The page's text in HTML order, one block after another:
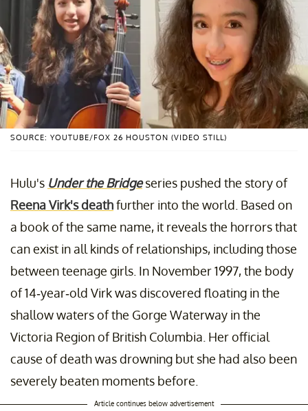
SOURCE: YOUTUBE/FOX 26 HOUSTON (VIDEO STILL)
Hulu's Under the Bridgeseries pushed the story of
Reena Virk's deathfurther into the world. Based on
a book of the same name, it reveals the horrors that
can exist in all kinds of relationships, including those
between teenage girls. In November 1997, the body
of 14-year-old Virk was discovered floating in the
shallow waters of the Gorge Waterway in the
Victoria Region of British Columbia. Her official
cause of death was drowning but she had also been
severely beaten moments before.
Article continues below advertisement